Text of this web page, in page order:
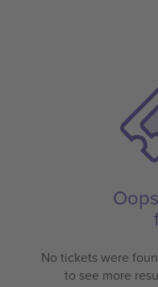
No tickets were
to see more